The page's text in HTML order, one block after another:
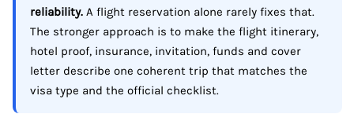
reliability. A flight reservation alone rarely fixes that.
The stronger approach is to make the flight itinerary,
hotel proof, insurance, invitation, funds and cover
letter describe one coherent trip that matches the
visa type and the official checklist.